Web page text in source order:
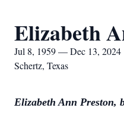
Elizabeth
Jul 8, 1959 — Dec 13, 2024
Schertz, Texas
Elizabeth Ann Preston,